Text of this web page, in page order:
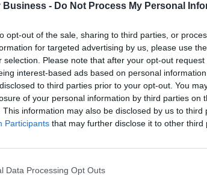
Business - Do Not Process My Personal
opt-out of the sale, sharing to third parties, or
for targeted advertising by us, please use
selection. Please note that after your opt-out
interest-based ads based on personal
to third parties prior to your opt-out. You
of your personal information by third parties on
This information may also be disclosed by us to third
Participants that may further disclose it to other third
Data Processing Opt Outs
plan to community pharmacy calling on them to
of an escalation of cases and the mitigation of
like symptoms.
issued with COVID-19 kits to ensure
as the Pharmacy team are asked to provide advice
the Government places on community pharmacy
they are turning to us to ensure continuity in
need.